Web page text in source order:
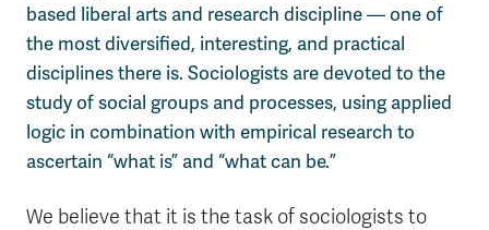
based liberal arts and research discipline — one of
the most diversified, interesting, and practical
disciplines there is. Sociologists are devoted to the
study of social groups and processes, using applied
logic in combination with empirical research to
ascertain “what is” and “what can be.”
We believe that it is the task of sociologists to